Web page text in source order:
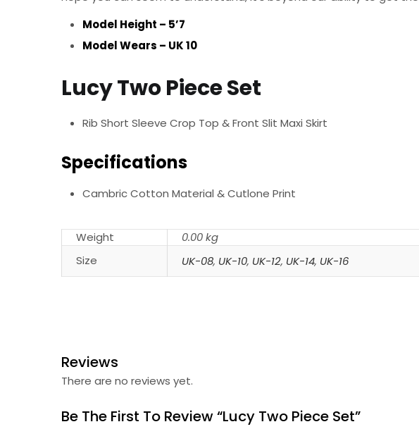
Model Height – 5’7
Model Wears – UK 10
Lucy Two Piece Set
Rib Short Sleeve Crop Top & Front Slit Maxi Skirt
Specifications
Cambric Cotton Material & Cutlone Print
Weight
0.00 kg
Size
UK-08, UK-10, UK-12, UK-14, UK-16
Reviews
There are no reviews yet.
Be The First To Review “Lucy Two Piece Set”